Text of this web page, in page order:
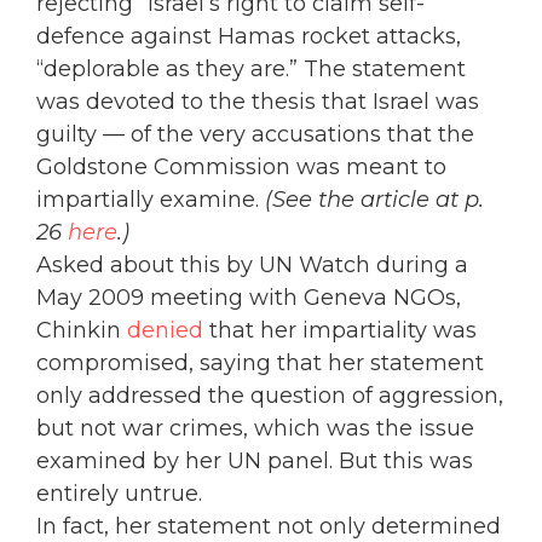
defence against Hamas rocket attacks,
“deplorable as they are.” The statement
was devoted to the thesis that Israel was
guilty — of the very accusations that the
Goldstone Commission was meant to
impartially examine. (See the article at p.
26 here.)
Asked about this by UN Watch during a
May 2009 meeting with Geneva NGOs,
Chinkin denied that her impartiality was
compromised, saying that her statement
only addressed the question of aggression,
but not war crimes, which was the issue
examined by her UN panel. But this was
entirely untrue.
In fact, her statement not only determined